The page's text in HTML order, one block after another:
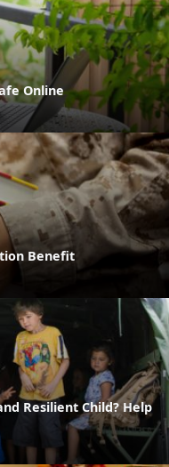
Online
Benefit
Resilient Child? Help